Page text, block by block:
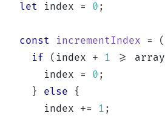
let index = 0 ;
const incrementIndex = (
if
( index + 1 >= array
    index
= 0 ;
}
else
{
    index
+= 1 ;